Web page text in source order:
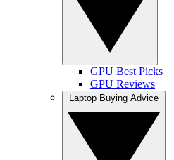
GPU Best Picks
GPU Reviews